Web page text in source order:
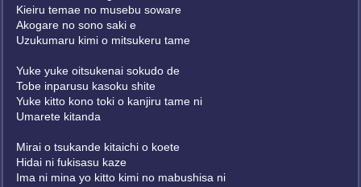
Kieiru temae no musebu soware
Akogare no sono saki e
Uzukumaru kimi o mitsukeru tame
Yuke yuke oitsukenai sokudo de
Tobe inparusu kasoku shite
Yuke kitto kono toki o kanjiru tame ni
Umarete kitanda
Mirai o tsukande kitaichi o koete
Hidai ni fukisasu kaze
Ima ni mina yo kitto kimi no mabushisa ni